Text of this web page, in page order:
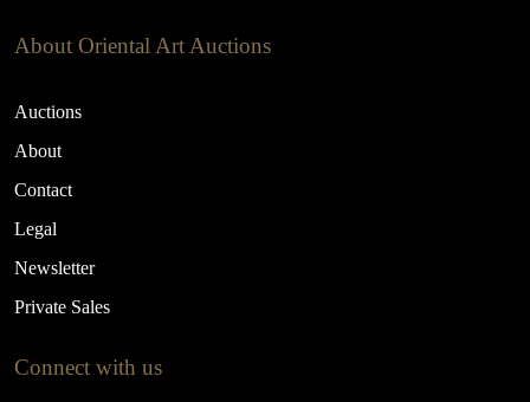
About Oriental Art Auctions
Auctions
About
Contact
Legal
Newsletter
Private Sales
Connect with us